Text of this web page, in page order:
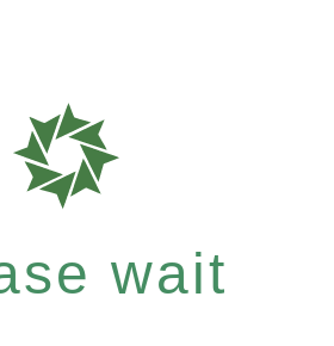
wait